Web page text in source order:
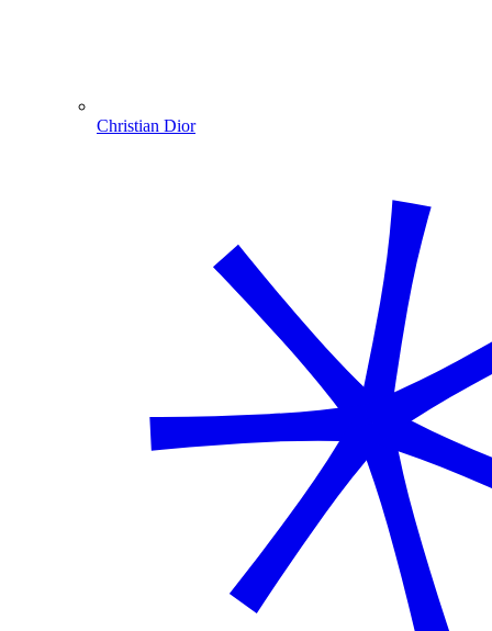
Christian Dior